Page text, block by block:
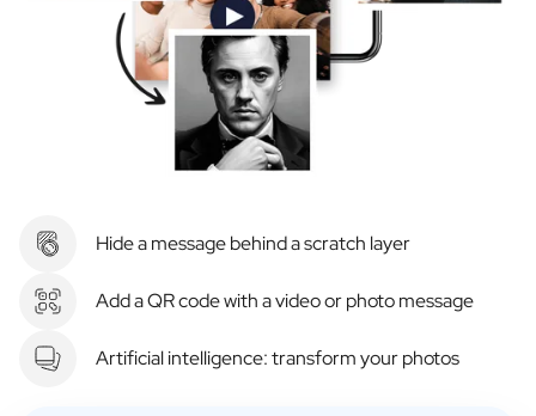
Hide a message behind a scratch layer
Add a QR code with a video or photo message
Artificial intelligence: transform your photos